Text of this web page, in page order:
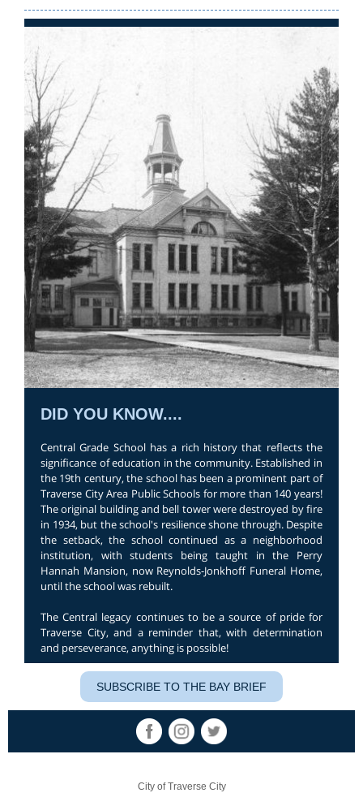
DID YOU KNOW....
Central Grade School has a rich history that reflects the
significance of education in the community. Established in
the 19th century, the school has been a prominent part of
Traverse City Area Public Schools for more than 140 years!
The original building and bell tower were destroyed by fire
in 1934, but the school's resilience shone through. Despite
the setback, the school continued as a neighborhood
institution, with students being taught in the Perry
Hannah Mansion, now Reynolds-Jonkhoff Funeral Home,
until the school was rebuilt.
The Central legacy continues to be a source of pride for
Traverse City, and a reminder that, with determination
and perseverance, anything is possible!
SUBSCRIBE TO THE BAY BRIEF
City of Traverse City